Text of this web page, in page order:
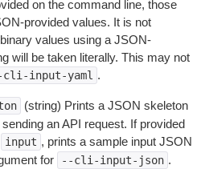
on the command line, those
provided values. It is not
values using a JSON-
will be taken literally. This may not
input-yaml .
(string) Prints a JSON skeleton
an API request. If provided
input , prints a sample input JSON
for
--cli-input-json .